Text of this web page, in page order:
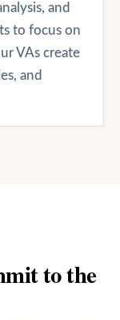
and
to focus on
VAs create
and
to the